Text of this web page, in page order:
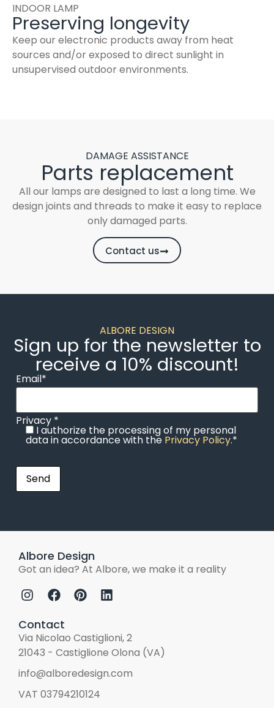
INDOOR LAMP
Preserving longevity
Keep our electronic products away from heat
sources and/or exposed to direct sunlight in
unsupervised outdoor environments.
DAMAGE ASSISTANCE
Parts replacement
All our lamps are designed to last a long time. We
design joints and threads to make it easy to replace
only damaged parts.
Contact us
ALBORE DESIGN
Sign up for the newsletter to
receive a 10% discount!
Email*
Privacy *
I authorize the processing of my personal
data in accordance with the Privacy Policy.*
Albore Design
Got an idea? At Albore, we make it a reality
Contact
Via Nicolao Castiglioni, 2
21043 - Castiglione Olona (VA)
info@alboredesign.com
VAT 03794210124